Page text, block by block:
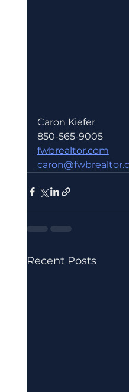
Caron Kiefer
850-565-9005
fwbrealtor.com
Recent Posts